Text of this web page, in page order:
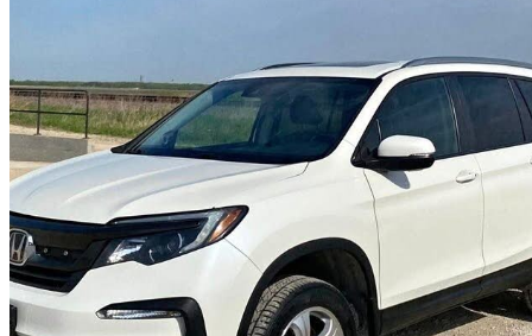
2019 Honda Pilot
EX AWD 130,000 km